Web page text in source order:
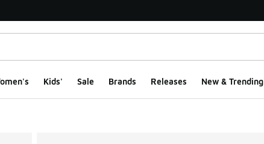
Kids' Sale Brands Releases New & Trending